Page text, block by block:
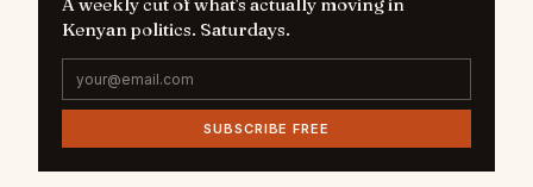
Kenyan politics. Saturdays.
SUBSCRIBE FREE